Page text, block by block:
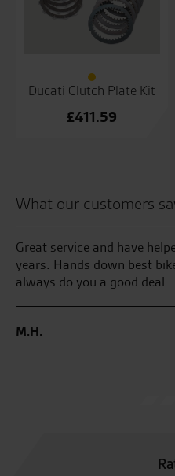
Ducati Clutch Plate Kit
£411.59
What our customers
Great service and have
years. Hands down best
always do you a good deal.
M.H.